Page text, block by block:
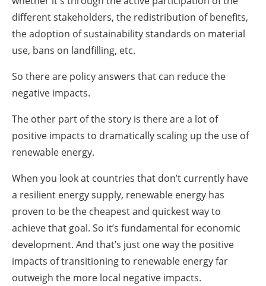
different stakeholders, the redistribution of benefits,
the adoption of sustainability standards on material
use, bans on landfilling, etc.
So there are policy answers that can reduce the
negative impacts.
The other part of the story is there are a lot of
positive impacts to dramatically scaling up the use of
renewable energy.
When you look at countries that don’t currently have
a resilient energy supply, renewable energy has
proven to be the cheapest and quickest way to
achieve that goal. So it’s fundamental for economic
development. And that’s just one way the positive
impacts of transitioning to renewable energy far
outweigh the more local negative impacts.